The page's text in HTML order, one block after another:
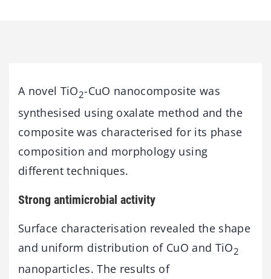
A novel TiO2-CuO nanocomposite was
synthesised using oxalate method and the
composite was characterised for its phase
composition and morphology using
different techniques.
Strong antimicrobial activity
Surface characterisation revealed the shape
and uniform distribution of CuO and TiO2
nanoparticles. The results of